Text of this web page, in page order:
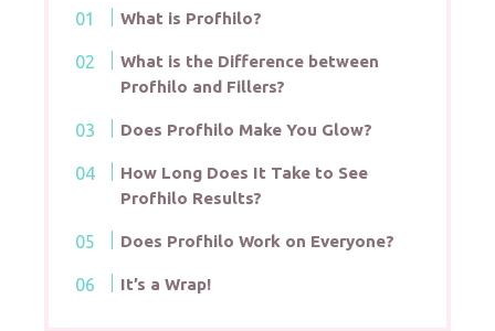
What is Profhilo?
What is the Difference between
Profhilo and Fillers?
Does Profhilo Make You Glow?
How Long Does It Take to See
Profhilo Results?
Does Profhilo Work on Everyone?
It’s a Wrap!